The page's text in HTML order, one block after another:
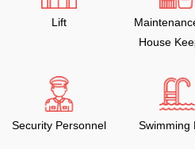
Lift
House
Security Personnel Swimming